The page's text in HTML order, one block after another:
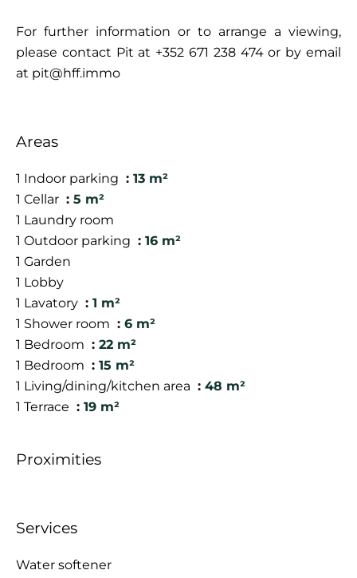
For further information or to arrange a viewing,
please contact Pit at +352 671 238 474 or by email
at pit@hff.immo
Areas
1 Indoor parking
13 m²
1 Cellar
5 m²
1 Laundry room
1 Outdoor parking
16 m²
1 Garden
1 Lobby
1 Lavatory
1 m²
1 Shower room
6 m²
1 Bedroom
22 m²
1 Bedroom
15 m²
1 Living/dining/kitchen area
48 m²
1 Terrace
19 m²
Proximities
Services
Water softener